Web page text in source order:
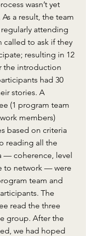
wasn’t yet
a result, the team
attending
called to ask if they
resulting in 12
the introduction
had 30
stories. A
(1 program team
members)
based on criteria
reading all the
— coherence, level
to network — were
team and
The
read the three
group. After the
we had hoped